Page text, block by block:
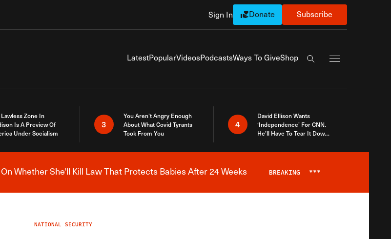
Sign In Donate Subscribe
LatestPopularVideosPodcastsWays To GiveShop
Search the site
Zone In
Is A Preview Of
Under Socialism
3
You Aren’t Angry Enough
About What Covid Tyrants
Took From You
4
David Ellison Wants
‘Independence’ For CNN.
He’ll Have To Tear It Down
Breaking News Alert
Whether She'll Kill Law That Protects Babies After 24 Weeks BREAKING ***
NATIONAL SECURITY